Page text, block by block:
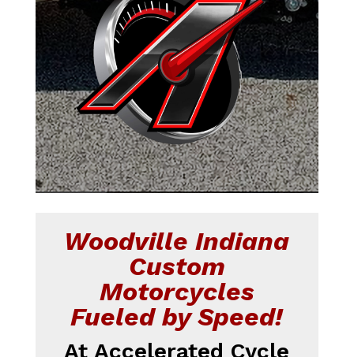
Woodville Indiana
Custom
Motorcycles
Fueled by Speed!
At Accelerated Cycle